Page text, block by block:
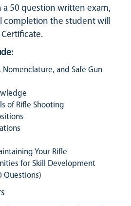
a 50 question written exam,
completion the student will
Nomenclature, and Safe Gun
of Rifle Shooting
Your Rifle
for Skill Development
Questions)